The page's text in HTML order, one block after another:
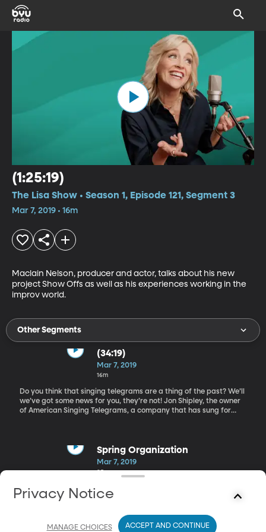
(1:25:19)
The Lisa Show • Season 1, Episode 121, Segment 3
Mar 7, 2019 • 16m
Maclain Nelson, producer and actor, talks about his new
project Show Offs as well as his experiences working in the
improv world.
Other Segments
(34:19)
Mar 7, 2019
16m
Do you think that singing telegrams are a thing of the past? We’ll
we’ve got some news for you, they’re not! Jon Shipley, the owner
of American Singing Telegrams, a company that has sung for
Spring Organization
Mar 7, 2019
35m
Organization expert, Karla Ann Carter, helps us know what steps
we can take to begin our spring cleaning processes. Learn how to
Privacy Notice
MANAGE CHOICES ACCEPT AND CONTINUE